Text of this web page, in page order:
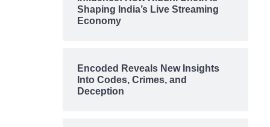
Shaping India’s Live Streaming
Economy
Encoded Reveals New Insights
Into Codes, Crimes, and
Deception